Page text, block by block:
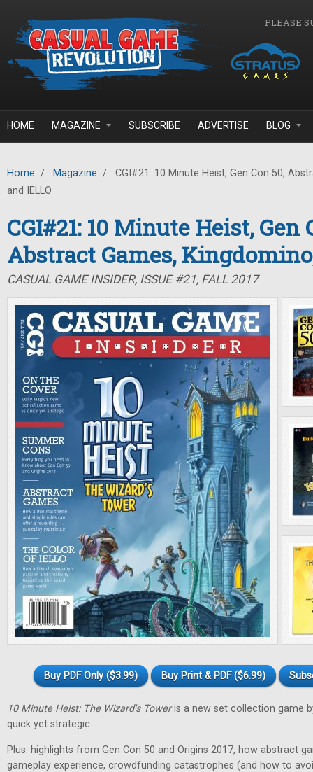
PLEASE
HOME MAGAZINE SUBSCRIBE ADVERTISE BLOG
Home / Magazine /
CGI#21: 10 Minute Heist, Gen Con 50,
and IELLO
CGI#21: 10 Minute Heist, Gen
Abstract Games,
CASUAL GAME INSIDER, ISSUE #21, FALL 2017
Buy PDF Only ($3.99) Buy Print & PDF ($6.99)
10 Minute Heist: The Wizard's Toweris a new set collection game
quick yet strategic.
Plus: highlights from Gen Con 50 and Origins 2017, how abstract
gameplay experience, crowdfunding catastrophes (and how to